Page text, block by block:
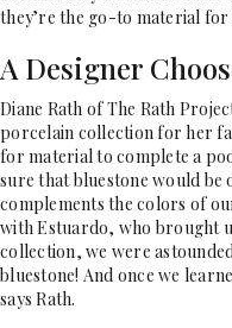
they’re the go-to material
A Designer
Diane Rath of The Rath
porcelain collection for her
for material to complete a
sure that bluestone would be
complements the colors of
with Estuardo, who brought
collection, we were
bluestone! And once we
says Rath.